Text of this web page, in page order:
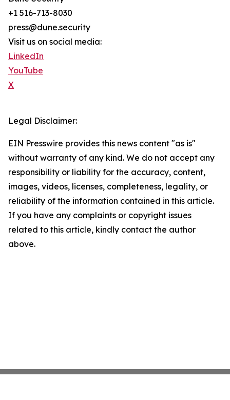
+1 516-713-8030
press@dune.security
Visit us on social media:
LinkedIn
YouTube
X
Legal Disclaimer:
EIN Presswire provides this news content "as is"
without warranty of any kind. We do not accept any
responsibility or liability for the accuracy, content,
images, videos, licenses, completeness, legality, or
reliability of the information contained in this article.
If you have any complaints or copyright issues
related to this article, kindly contact the author
above.